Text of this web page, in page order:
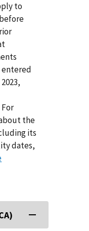
to
For
the
its
dates,